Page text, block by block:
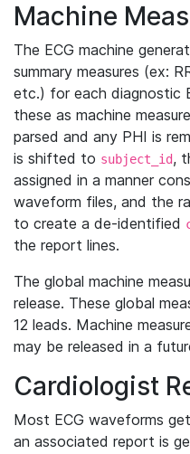
Machine
The ECG machine
summary measures (ex:
etc.) for each diagnostic
these as machine
parsed and any PHI is
is shifted to subject_id,
assigned in a manner
waveform files, and the
to create a de-identified
the report lines.
The global machine
release. These global
12 leads. Machine
may be released in a
Cardiologist
Most ECG waveforms
an associated report is